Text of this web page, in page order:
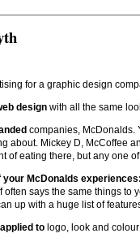
for a graphic design
design with all the same
companies, McDonalds.
about. Mickey D, McCoffee
of eating there, but any one
McDonalds experiences:
says the same things to
up with a huge list of
to logo, look and